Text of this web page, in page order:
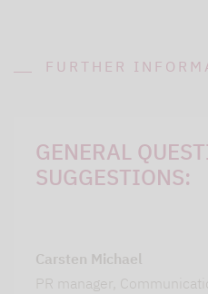
FURTHER
GENERAL
SUGGESTIONS:
Carsten Michael
PR manager,